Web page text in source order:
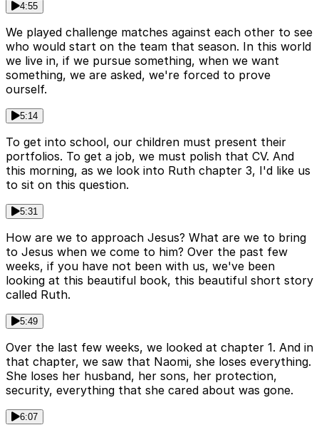
4:55
We played challenge matches against each other to see
who would start on the team that season. In this world
we live in, if we pursue something, when we want
something, we are asked, we're forced to prove
ourself.
5:14
To get into school, our children must present their
portfolios. To get a job, we must polish that CV. And
this morning, as we look into Ruth chapter 3, I'd like us
to sit on this question.
5:31
How are we to approach Jesus? What are we to bring
to Jesus when we come to him? Over the past few
weeks, if you have not been with us, we've been
looking at this beautiful book, this beautiful short story
called Ruth.
5:49
Over the last few weeks, we looked at chapter 1. And in
that chapter, we saw that Naomi, she loses everything.
She loses her husband, her sons, her protection,
security, everything that she cared about was gone.
6:07